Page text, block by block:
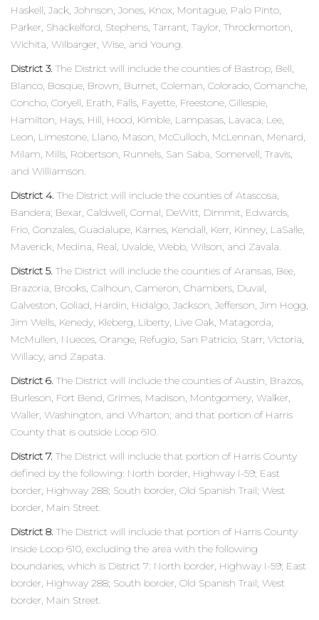
Haskell, Jack, Johnson, Jones, Knox, Montague, Palo Pinto,
Parker, Shackelford, Stephens, Tarrant, Taylor, Throckmorton,
Wichita, Wilbarger, Wise, and Young.
District 3. The District will include the counties of Bastrop, Bell,
Blanco, Bosque, Brown, Burnet, Coleman, Colorado, Comanche,
Concho, Coryell, Erath, Falls, Fayette, Freestone, Gillespie,
Hamilton, Hays, Hill, Hood, Kimble, Lampasas, Lavaca, Lee,
Leon, Limestone, Llano, Mason, McCulloch, McLennan, Menard,
Milam, Mills, Robertson, Runnels, San Saba, Somervell, Travis,
and Williamson.
District 4. The District will include the counties of Atascosa,
Bandera, Bexar, Caldwell, Comal, DeWitt, Dimmit, Edwards,
Frio, Gonzales, Guadalupe, Karnes, Kendall, Kerr, Kinney, LaSalle,
Maverick, Medina, Real, Uvalde, Webb, Wilson, and Zavala.
District 5. The District will include the counties of Aransas, Bee,
Brazoria, Brooks, Calhoun, Cameron, Chambers, Duval,
Galveston, Goliad, Hardin, Hidalgo, Jackson, Jefferson, Jim Hogg,
Jim Wells, Kenedy, Kleberg, Liberty, Live Oak, Matagorda,
McMullen, Nueces, Orange, Refugio, San Patricio, Starr, Victoria,
Willacy, and Zapata.
District 6. The District will include the counties of Austin, Brazos,
Burleson, Fort Bend, Grimes, Madison, Montgomery, Walker,
Waller, Washington, and Wharton; and that portion of Harris
County that is outside Loop 610.
District 7. The District will include that portion of Harris County
defined by the following: North border, Highway I-59; East
border, Highway 288; South border, Old Spanish Trail; West
border, Main Street.
District 8. The District will include that portion of Harris County
inside Loop 610, excluding the area with the following
boundaries, which is District 7: North border, Highway I-59; East
border, Highway 288; South border, Old Spanish Trail; West
border, Main Street.